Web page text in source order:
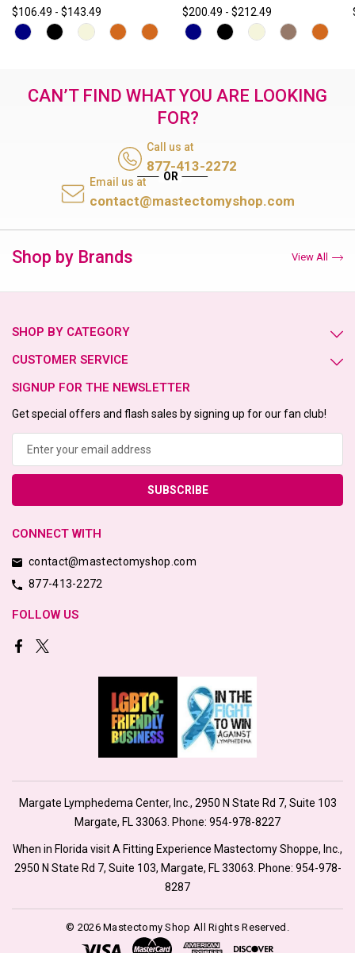
$106.49 - $143.49 $200.49 - $212.49
CAN’T FIND WHAT YOU ARE LOOKING
FOR?
Call us at
877-413-2272
Email us at
contact@mastectomyshop.com
Shop by Brands View All
SHOP BY CATEGORY
CUSTOMER SERVICE
SIGNUP FOR THE NEWSLETTER
Get special offers and flash sales by signing up for our fan club!
CONNECT WITH
contact@mastectomyshop.com
877-413-2272
FOLLOW US
Margate Lymphedema Center, Inc., 2950 N State Rd 7, Suite 103
Margate, FL 33063. Phone: 954-978-8227
When in Florida visit A Fitting Experience Mastectomy Shoppe, Inc.,
2950 N State Rd 7, Suite 103, Margate, FL 33063. Phone: 954-978-
8287
© 2026 Mastectomy Shop All Rights Reserved.